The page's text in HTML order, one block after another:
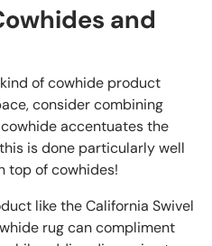
and
of cowhide product
consider combining
accentuates the
is done particularly well
top of cowhides!
like the California Swivel
rug can compliment